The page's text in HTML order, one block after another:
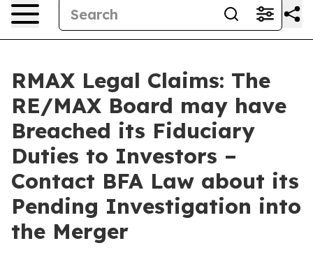
RMAX Legal Claims: The
RE/MAX Board may have
Breached its Fiduciary
Duties to Investors –
Contact BFA Law about its
Pending Investigation into
the Merger